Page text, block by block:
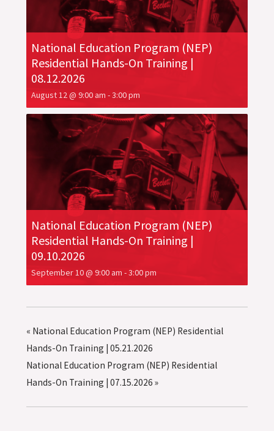
National Education Program (NEP)
Residential Hands-On Training |
08.12.2026
August 12 @ 9:00 am -3:00 pm
National Education Program (NEP)
Residential Hands-On Training |
09.10.2026
September 10 @ 9:00 am -3:00 pm
« National Education Program (NEP) Residential
Hands-On Training | 05.21.2026
National Education Program (NEP) Residential
Hands-On Training | 07.15.2026»